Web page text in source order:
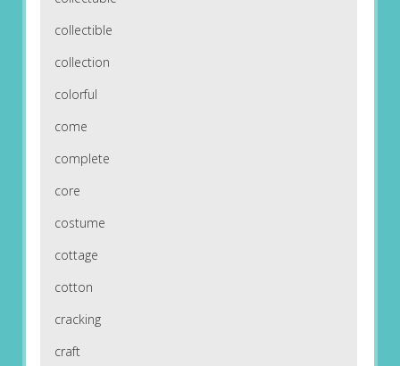
collectible
collection
colorful
come
complete
core
costume
cottage
cotton
cracking
craft